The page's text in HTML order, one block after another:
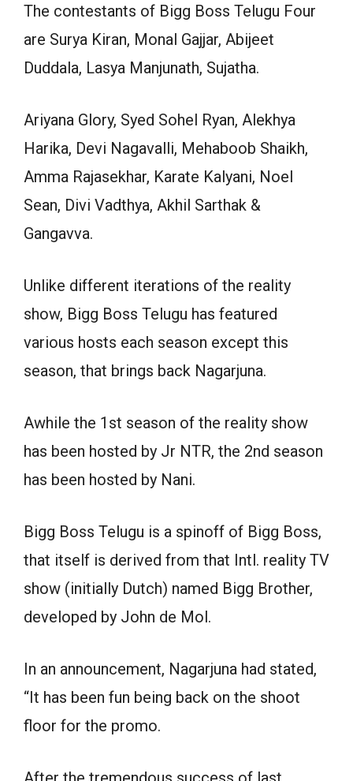
The contestants of Bigg Boss Telugu Four
are Surya Kiran, Monal Gajjar, Abijeet
Duddala, Lasya Manjunath, Sujatha.
Ariyana Glory, Syed Sohel Ryan, Alekhya
Harika, Devi Nagavalli, Mehaboob Shaikh,
Amma Rajasekhar, Karate Kalyani, Noel
Sean, Divi Vadthya, Akhil Sarthak &
Gangavva.
Unlike different iterations of the reality
show, Bigg Boss Telugu has featured
various hosts each season except this
season, that brings back Nagarjuna.
Awhile the 1st season of the reality show
has been hosted by Jr NTR, the 2nd season
has been hosted by Nani.
Bigg Boss Telugu is a spinoff of Bigg Boss,
that itself is derived from that Intl. reality TV
show (initially Dutch) named Bigg Brother,
developed by John de Mol.
In an announcement, Nagarjuna had stated,
“It has been fun being back on the shoot
floor for the promo.